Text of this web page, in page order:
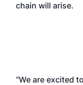
chain will arise.
“We are excited